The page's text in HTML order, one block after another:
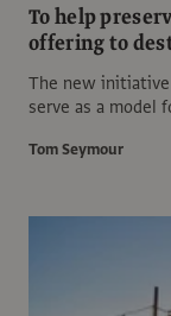
To help
offering to
The new
serve as a model
Tom Seymour